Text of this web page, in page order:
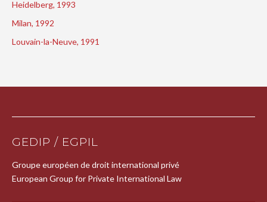
Heidelberg, 1993
Milan, 1992
Louvain-la-Neuve, 1991
GEDIP / EGPIL
Groupe européen de droit international privé
European Group for Private International Law